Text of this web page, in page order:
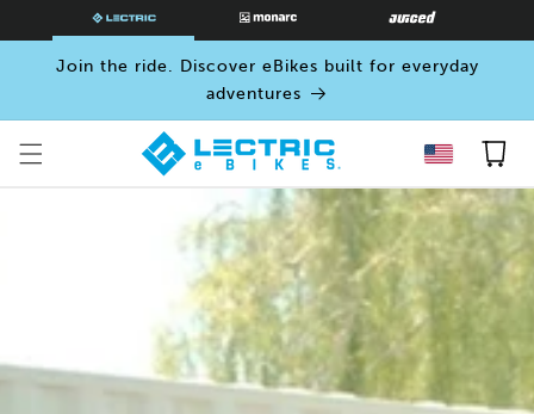
SKIP TO
CONTENT
Join the ride. Discover eBikes built for everyday
adventures
Cart